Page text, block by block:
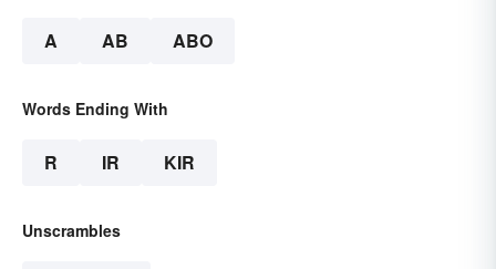
A AB ABO
Words Ending With
R IR KIR
Unscrambles